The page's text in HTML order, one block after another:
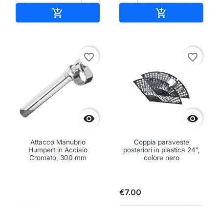
 

favorite_border
Attacco Manubrio
Humpert in Acciaio
Cromato, 300 mm

favorite_border
Coppia paraveste
posteriori in plastica 24",
colore nero
€7.00